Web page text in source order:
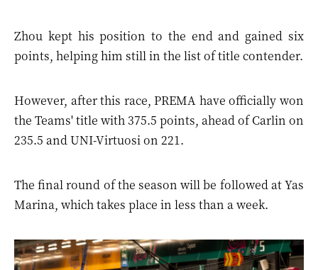
Zhou kept his position to the end and gained six
points, helping him still in the list of title contender.
However, after this race, PREMA have officially won
the Teams' title with 375.5 points, ahead of Carlin on
235.5 and UNI-Virtuosi on 221.
The final round of the season will be followed at Yas
Marina, which takes place in less than a week.